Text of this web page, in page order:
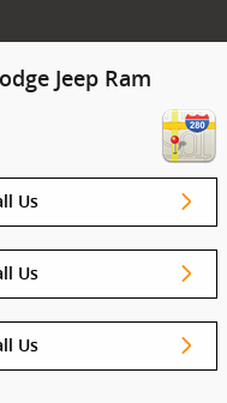
Jeep Ram
Us
Us
Us